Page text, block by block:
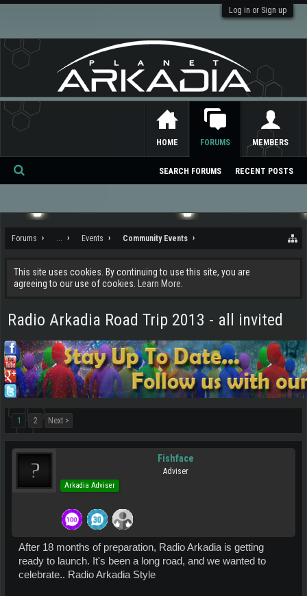
Log in or Sign up
Forums ... Events Community Events
This site uses cookies. By continuing to use this site, you are
agreeing to our use of cookies.
Learn More.
Radio Arkadia Road Trip 2013 - all invited
1 2 Next >
Fishface
Adviser
Arkadia Adviser
After 18 months of preparation, Radio Arkadia is getting
ready to launch. It's been a long road, and we wanted to
celebrate.. Radio Arkadia Style
HOME FORUMS
SEARCH FORUMS RECENT POSTS
MEMBERS
Se
ch